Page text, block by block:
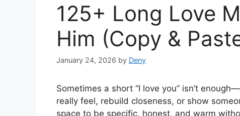
125+ Long Love
Him (Copy &
January 24, 2026 by Deny
Sometimes a short “I love you” isn’t
really feel, rebuild closeness, or show
space to be specific, honest, and warm